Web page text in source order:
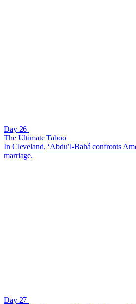
Day 26
The Ultimate Taboo
In Cleveland, ‘Abdu’l-Bahá confronts
marriage.
Day 27